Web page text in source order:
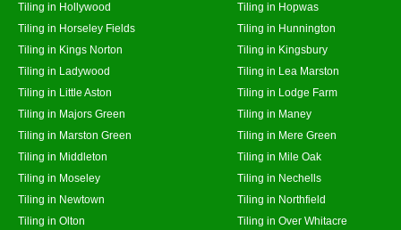
Tiling in Hollywood
Tiling in Hopwas
Tiling in Horseley Fields
Tiling in Hunnington
Tiling in Kings Norton
Tiling in Kingsbury
Tiling in Ladywood
Tiling in Lea Marston
Tiling in Little Aston
Tiling in Lodge Farm
Tiling in Majors Green
Tiling in Maney
Tiling in Marston Green
Tiling in Mere Green
Tiling in Middleton
Tiling in Mile Oak
Tiling in Moseley
Tiling in Nechells
Tiling in Newtown
Tiling in Northfield
Tiling in Olton
Tiling in Over Whitacre